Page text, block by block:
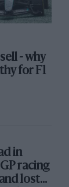
- why
for F1
in
racing
lost